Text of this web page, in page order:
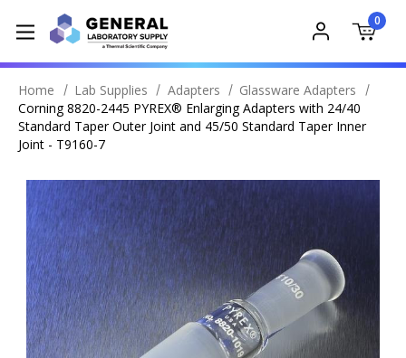
0
Home Lab Supplies Adapters
Glassware Adapters
Corning 8820-2445 PYREX® Enlarging Adapters with 24/40
Standard Taper Outer Joint and 45/50 Standard Taper Inner
Joint - T9160-7